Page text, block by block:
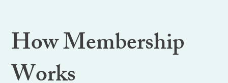
How Membership